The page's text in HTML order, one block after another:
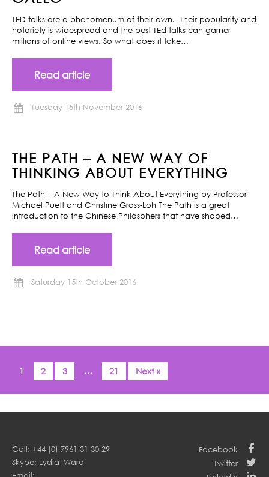
TED talks are a phenomenum of their own. Their popularity and
notoriety is widespread and the best TEd talks can garner
millions of online views. So what does it take…
Read article
Tuesday 15th November 2016
THE PATH – A NEW WAY OF
THINKING ABOUT EVERYTHING
The Path – A New Way to Think About Everything by Professor
Michael Puett and Christine Gross-Loh The Path is a great
introduction to the Chinese Philosphers that have shaped…
Read article
Saturday 15th October 2016
1 2 3 … 21 Next »
Call: +44 (0) 7961 31 30 29
Skype: Lydia_Ward
Facebook
Twitter